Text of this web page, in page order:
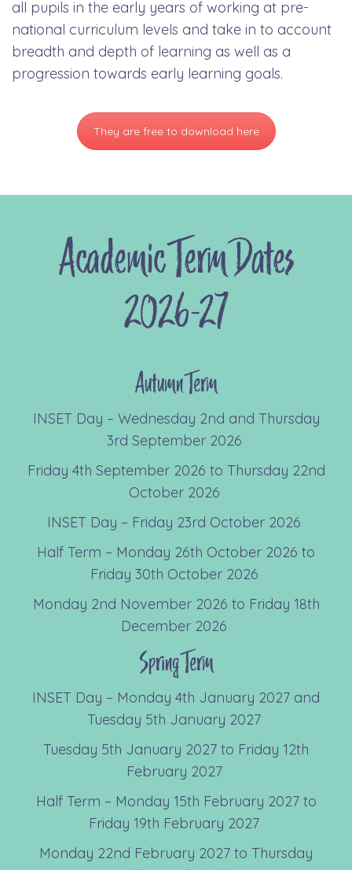
all pupils in the early years of working at pre-
national curriculum levels and take in to account
breadth and depth of learning as well as a
progression towards early learning goals.
They are free to download here
Academic Term Dates
2026-27
Autumn Term
INSET Day – Wednesday 2nd and Thursday
3rd September 2026
Friday 4th September 2026 to Thursday 22nd
October 2026
INSET Day – Friday 23rd October 2026
Half Term – Monday 26th October 2026 to
Friday 30th October 2026
Monday 2nd November 2026 to Friday 18th
December 2026
Spring Term
INSET Day – Monday 4th January 2027 and
Tuesday 5th January 2027
Tuesday 5th January 2027 to Friday 12th
February 2027
Half Term – Monday 15th February 2027 to
Friday 19th February 2027
Monday 22nd February 2027 to Thursday